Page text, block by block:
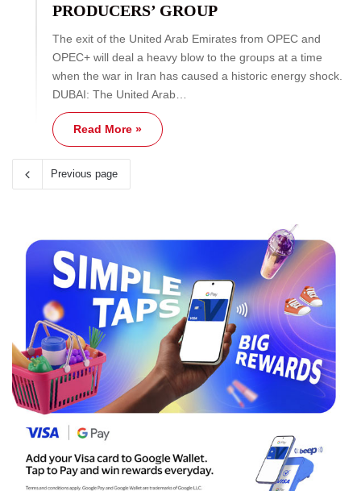
PRODUCERS’ GROUP
The exit of the United Arab Emirates from OPEC and
OPEC+ will deal a heavy blow to the groups at a time
when the war in Iran has caused a historic energy shock.
DUBAI: The United Arab…
Read More »
Previous page